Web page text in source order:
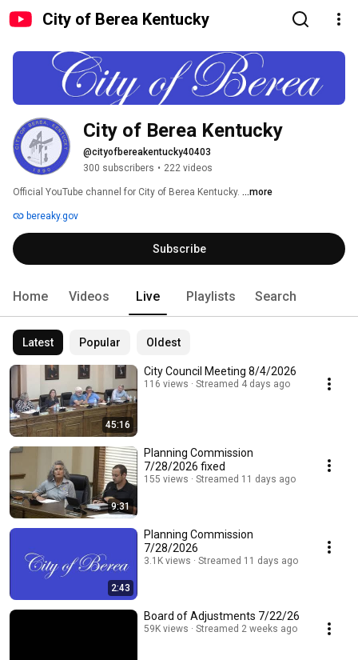
City of Berea Kentucky
City of Berea Kentucky
@cityofbereakentucky40403
300 subscribers • 222 videos
Official YouTube channel for City of Berea Kentucky. ...more
bereaky.gov
Subscribe
Home Videos Live Playlists Search
Latest Popular Oldest
45:16
City Council Meeting 8/4/2026
116 views Streamed 4 days ago
9:31
Planning Commission
7/28/2026 fixed
155 views Streamed 11 days ago
2:43
Planning Commission
7/28/2026
3.1K views Streamed 11 days ago
Board of Adjustments 7/22/26
59K views Streamed 2 weeks ago